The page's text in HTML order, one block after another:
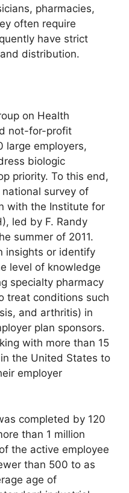
pharmacies,
often require
have strict
distribution.
on Health
not-for-profit
large employers,
biologic
priority. To this end,
survey of
with the Institute for
led by F. Randy
summer of 2011.
insights or identify
level of knowledge
specialty pharmacy
treat conditions such
and arthritis) in
plan sponsors.
with more than 15
the United States to
employer
completed by 120
than 1 million
the active employee
than 500 to as
age of